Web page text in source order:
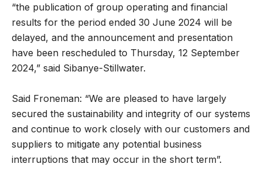
“the publication of group operating and financial
results for the period ended 30 June 2024 will be
delayed, and the announcement and presentation
have been rescheduled to Thursday, 12 September
2024,” said Sibanye-Stillwater.
Said Froneman: “We are pleased to have largely
secured the sustainability and integrity of our systems
and continue to work closely with our customers and
suppliers to mitigate any potential business
interruptions that may occur in the short term”.